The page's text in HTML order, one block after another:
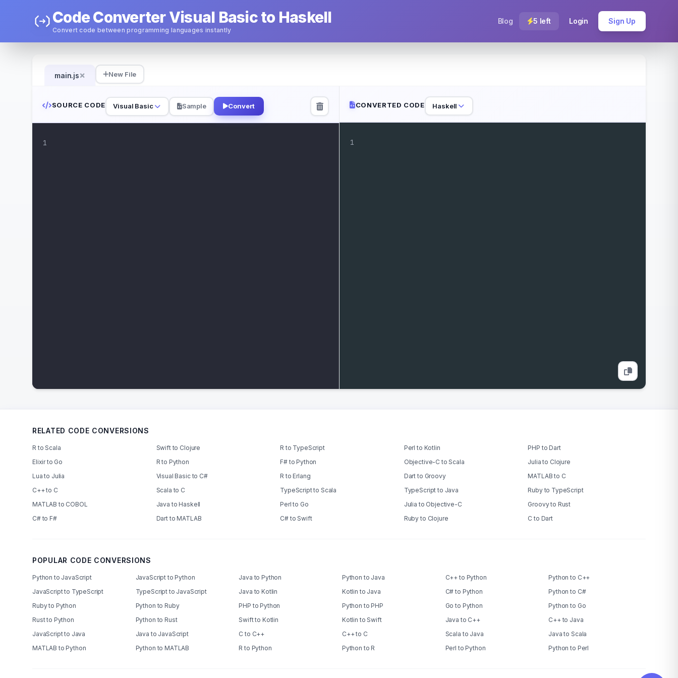
Code Converter Visual Basic to Haskell
Convert code between programming languages instantly
Blog 5 left Login Sign Up
main.js× New File
SOURCE CODE Visual Basic Sample Convert
1
CONVERTED CODE Haskell
1
RELATED CODE CONVERSIONS
R to Scala Swift to Clojure R to TypeScript Perl to Kotlin
PHP to Dart
Elixir to Go
R to Python F# to Python Objective-C to Scala
Julia to Clojure
Lua to Julia
Visual Basic to C# R to Erlang Dart to Groovy
MATLAB to C
C++ to C
Scala to C TypeScript to Scala TypeScript to Java
Ruby to TypeScript
MATLAB to COBOL
Java to Haskell Perl to Go Julia to Objective-C
Groovy to Rust
C# to F#
Dart to MATLAB C# to Swift Ruby to Clojure C to Dart
POPULAR CODE CONVERSIONS
Python to JavaScript JavaScript to Python Java to Python Python to Java C++ to Python
Python to C++
JavaScript to TypeScript
TypeScript to JavaScript Java to Kotlin Kotlin to Java C# to Python
Python to C#
Ruby to Python
Python to Ruby PHP to Python Python to PHP Go to Python
Python to Go
Rust to Python
Python to Rust Swift to Kotlin Kotlin to Swift Java to C++
C++ to Java
JavaScript to Java
Java to JavaScript C to C++ C++ to C Scala to Java
Java to Scala
MATLAB to Python
Python to MATLAB R to Python Python to R Perl to Python Python to Perl